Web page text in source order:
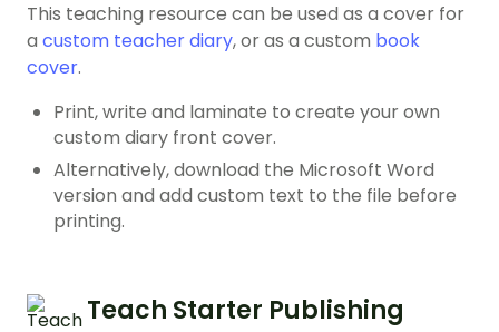
This teaching resource can be used as a cover for
a custom teacher diary, or as a custom book
cover.
Print, write and laminate to create your own
custom diary front cover.
Alternatively, download the Microsoft Word
version and add custom text to the file before
printing.
Teach Starter Publishing